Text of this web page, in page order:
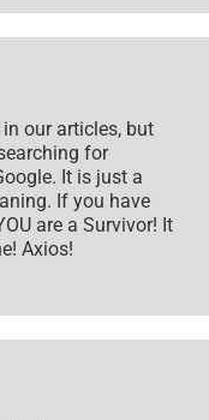
in our articles, but
for
It is just a
If you have
are a Survivor! It
Axios!